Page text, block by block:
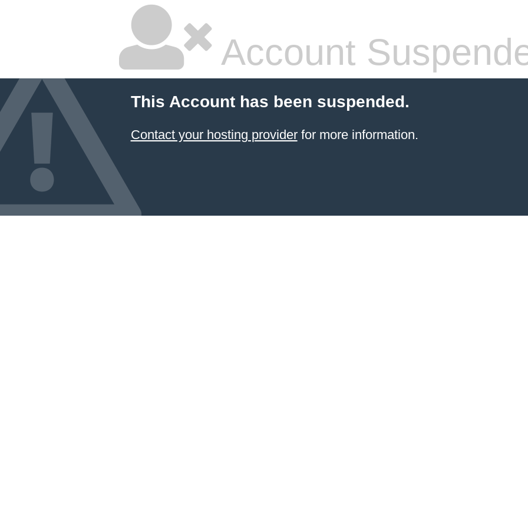
Account
This Account has been suspended.
Contact your hosting providerfor more information.